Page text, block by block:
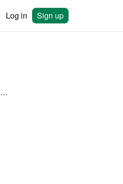
Log in Sign up
4. Card & Payment Processing Data